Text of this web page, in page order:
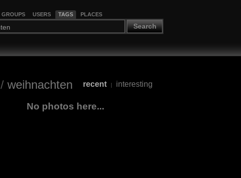
GROUPS USERS TAGS PLACES
Search
/ weihnachten recent | interesting
No photos here...